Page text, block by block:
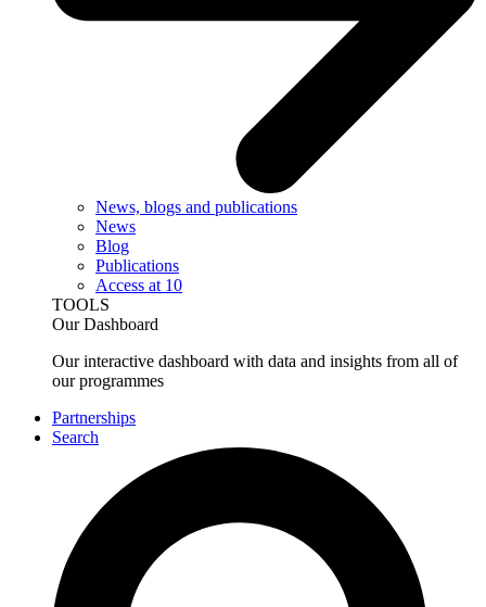
News, blogs and publications
News
Blog
Publications
Access at 10
TOOLS
Our Dashboard
Our interactive dashboard with data and insights from all of
our programmes
Partnerships
Search